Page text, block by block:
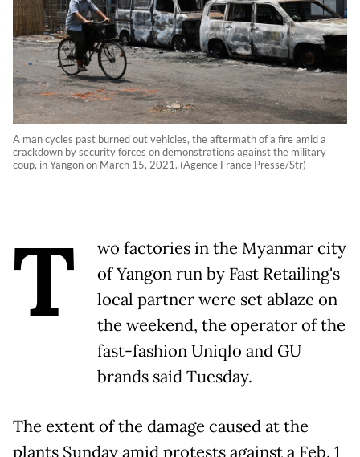
A man cycles past burned out vehicles, the aftermath of a fire amid a
crackdown by security forces on demonstrations against the military
coup, in Yangon on March 15, 2021. (Agence France Presse/Str)
T
wo factories in the Myanmar city
of Yangon run by Fast Retailing's
local partner were set ablaze on
the weekend, the operator of the
fast-fashion Uniqlo and GU
brands said Tuesday.
The extent of the damage caused at the
plants Sunday amid protests against a Feb. 1